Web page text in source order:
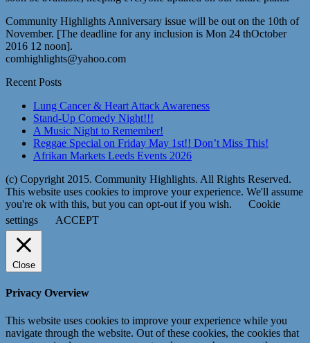
Community Highlights Anniversary issue will be out on the 10th of
November. [The deadline for any inclusion is Mon 24 thOctober
2016 12 noon].
comhighlights@yahoo.com
Recent Posts
Lung Cancer & Heart Attack Awareness
Stand-Up Comedy Night!!!
A Music Night to Remember!
Reggae Special on Friday May 1st!! Don’t Miss This!
Afrikan Markets Leeds Events 2026
(c) Copyright 2015. Community Highlights. All Rights Reserved.
This website uses cookies to improve your experience. We'll assume
you're ok with this, but you can opt-out if you wish.
Cookie
settings
ACCEPT
Close
Privacy Overview
This website uses cookies to improve your experience while you
navigate through the website. Out of these cookies, the cookies that